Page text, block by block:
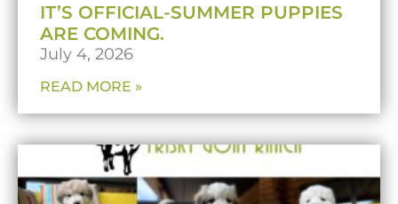
IT’S OFFICIAL-SUMMER PUPPIES
ARE COMING.
July 4, 2026
READ MORE »